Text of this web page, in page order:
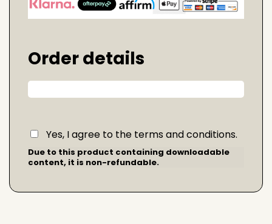
Order details
Yes, I agree to the terms and conditions.
Due to this product containing downloadable
content, it is non-refundable.